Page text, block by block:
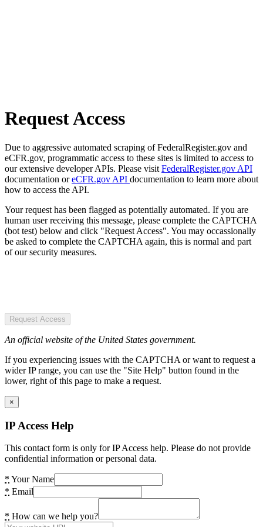
Request Access
Due to aggressive automated scraping of FederalRegister.gov and
eCFR.gov, programmatic access to these sites is limited to access to
our extensive developer APIs. Please visit FederalRegister.gov API
documentation oreCFR.gov API documentation to learn more about
how to access the API.
Your request has been flagged as potentially automated. If you are
human user receiving this message, please complete the CAPTCHA
(bot test) below and click "Request Access". You may occassionally
be asked to complete the CAPTCHA again, this is normal and part
of our security measures.
Request Access
An official website of the United States government.
If you experiencing issues with the CAPTCHA or want to request a
wider IP range, you can use the "Site Help" button found in the
lower, right of this page to make a request.
×
IP Access Help
This contact form is only for IP Access help. Please do not provide
confidential information or personal data.
* Your Name
* Email
* How can we help you?